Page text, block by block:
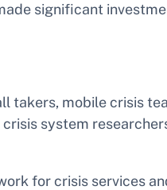
significant
takers, mobile crisis
system
for crisis services